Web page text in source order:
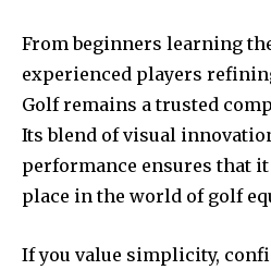
From beginners learning
experienced players
Golf remains a trusted
Its blend of visual
performance ensures that
place in the world of golf
If you value simplicity,